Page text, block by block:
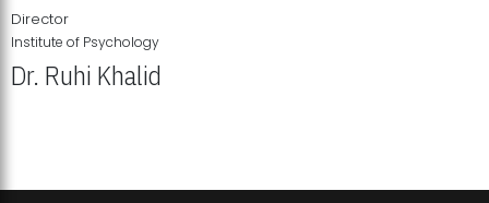
Director
Institute of Psychology
Dr. Ruhi Khalid